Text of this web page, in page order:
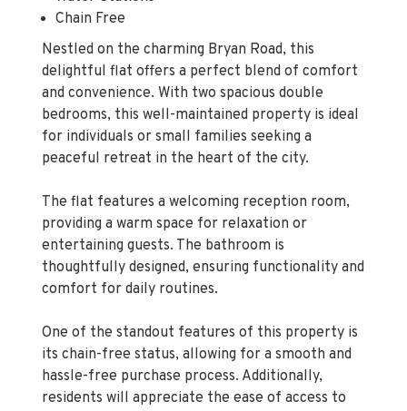
Nestled on the charming Bryan Road, this
and convenience. With two spacious double
bedrooms, this well-maintained property is ideal
for individuals or small families seeking a
peaceful retreat in the heart of the city.
The flat features a welcoming reception room,
entertaining guests. The bathroom is
thoughtfully designed, ensuring functionality and
comfort for daily routines.
One of the standout features of this property is
hassle-free purchase process. Additionally,
residents will appreciate the ease of access to
Rotherhithe and Canada Water Stations, making
commuting and exploring London a breeze.